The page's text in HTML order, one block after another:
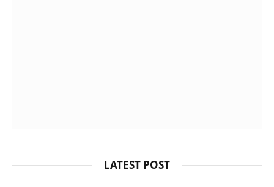
LATEST POST